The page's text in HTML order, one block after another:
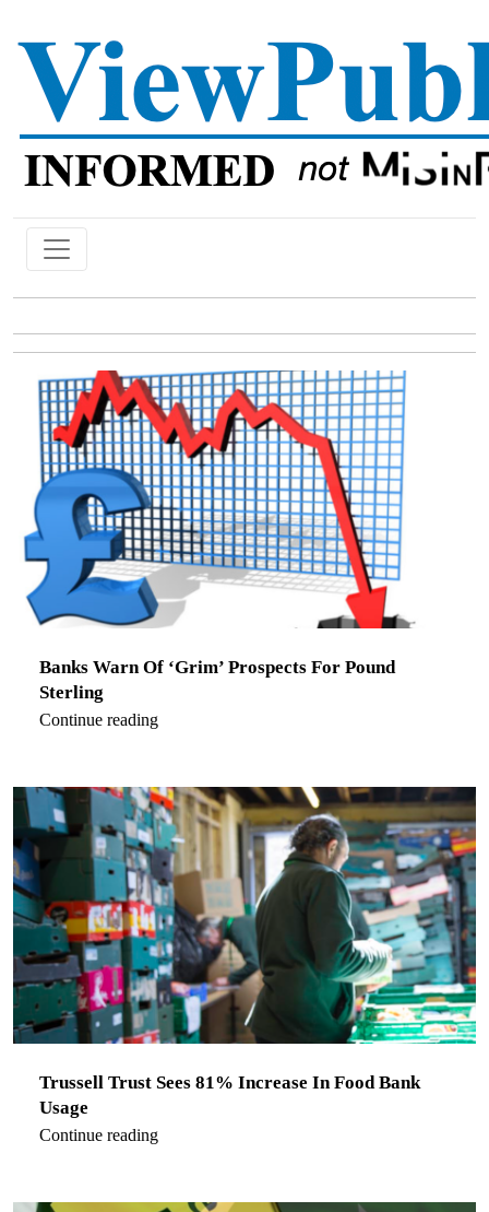
Banks Warn Of ‘Grim’ Prospects For Pound
Sterling
Continue reading
Trussell Trust Sees 81% Increase In Food Bank
Usage
Continue reading